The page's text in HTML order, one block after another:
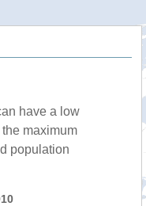
have a low
maximum
population